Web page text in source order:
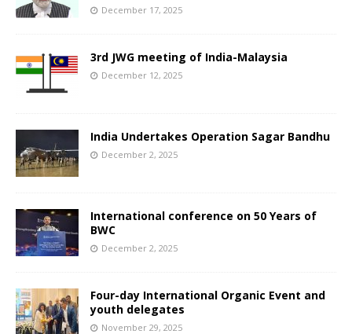
December 17, 2025
3rd JWG meeting of India-Malaysia
December 12, 2025
India Undertakes Operation Sagar Bandhu
December 2, 2025
International conference on 50 Years of
BWC
December 2, 2025
Four-day International Organic Event and
youth delegates
November 29, 2025